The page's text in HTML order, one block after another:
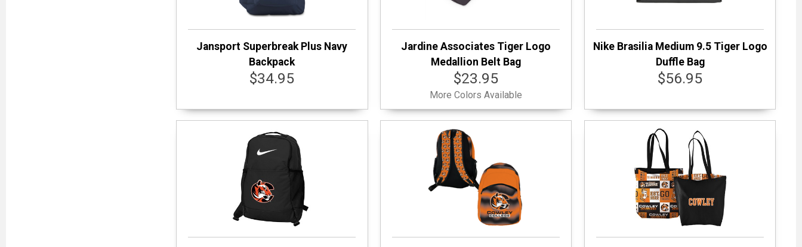
Jansport Superbreak Plus Navy
Backpack
$34.95
Jardine Associates Tiger Logo
Medallion Belt Bag
$23.95
More Colors Available
Nike Brasilia Medium 9.5 Tiger Logo
Duffle Bag
$56.95